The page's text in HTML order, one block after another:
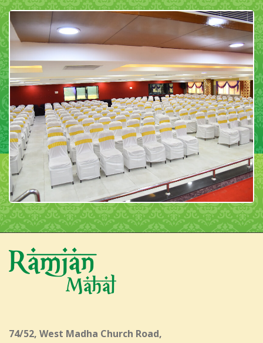
74/52, West Madha Church Road,